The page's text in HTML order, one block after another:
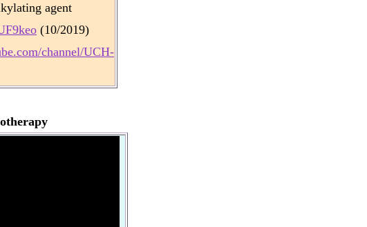
agent
(10/2019)
channel/UCH-